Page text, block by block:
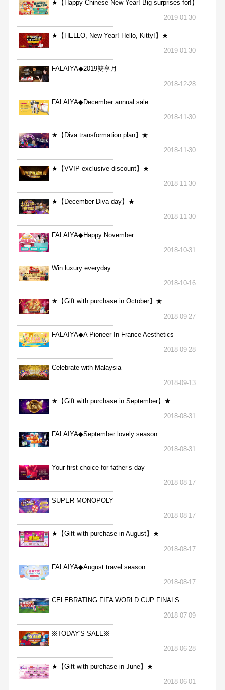
★【Happy Chinese New Year! Big surprises for!】
★
2019-01-30
★【HELLO, New Year! Hello, Kitty!】★
2019-01-30
FALAIYA◆2019雙享月
2018-12-28
FALAIYA◆December annual sale
2018-11-30
★【Diva transformation plan】★
2018-11-30
★【VVIP exclusive discount】★
2018-11-30
★【December Diva day】★
2018-11-30
FALAIYA◆Happy November
2018-10-31
Win luxury everyday
2018-10-16
★【Gift with purchase in October】★
2018-09-27
FALAIYA◆A Pioneer In France Aesthetics
2018-09-28
Celebrate with Malaysia
2018-09-13
★【Gift with purchase in September】★
2018-08-31
FALAIYA◆September lovely season
2018-08-31
Your first choice for father’s day
2018-08-17
SUPER MONOPOLY
2018-08-17
★【Gift with purchase in August】★
2018-08-17
FALAIYA◆August travel season
2018-08-17
CELEBRATING FIFA WORLD CUP FINALS
2018-07-09
※TODAY'S SALE※
2018-06-28
★【Gift with purchase in June】★
2018-06-01